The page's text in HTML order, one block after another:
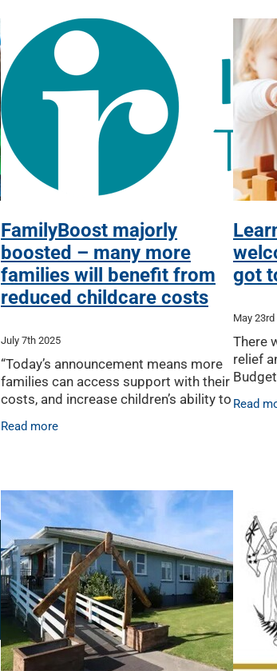
FamilyBoost majorly
boosted – many more
families will benefit from
reduced childcare costs
July 7th 2025
“Today’s announcement means more
families can access support with their
costs, and increase children’s ability to
access quality childcare, potentially
for longer than before for families who
Read more
got
May
There
relief
buried
Read